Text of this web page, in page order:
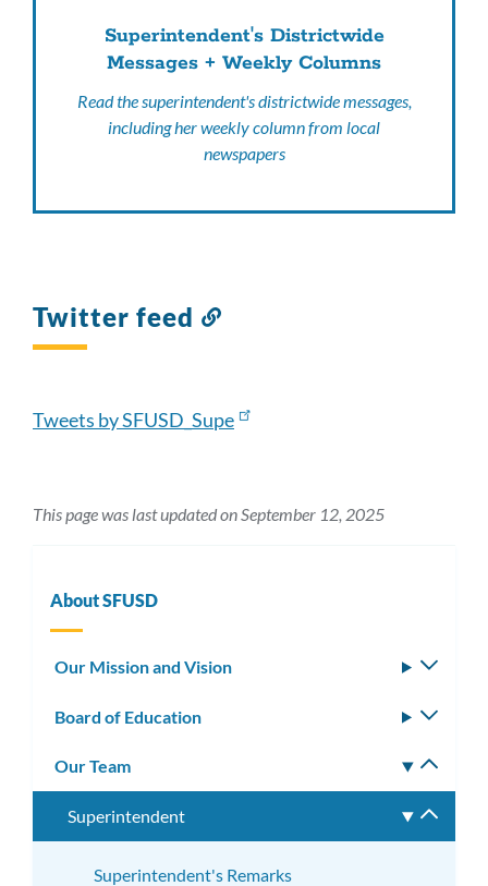
Superintendent's Districtwide
Messages + Weekly Columns
Read the superintendent's districtwide messages,
including her weekly column from local
newspapers
Twitter feed
Tweets by SFUSD_Supe
This page was last updated on September 12, 2025
About SFUSD
Our Mission and Vision
Board of Education
Our Team
Superintendent
Superintendent's Remarks